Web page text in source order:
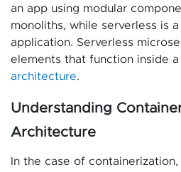
an app using modular
monoliths, while serverless is
application. Serverless
elements that function inside a
architecture.
Understanding
Architecture
In the case of